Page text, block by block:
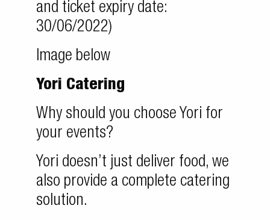
and ticket expiry date:
30/06/2022)
Image below
Yori Catering
Why should you choose Yori for
your events?
Yori doesn’t just deliver food, we
also provide a complete catering
solution.